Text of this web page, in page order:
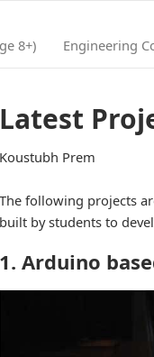
8+)
Engineering
Latest
Koustubh Prem
The following projects
built by students to
1. Arduino